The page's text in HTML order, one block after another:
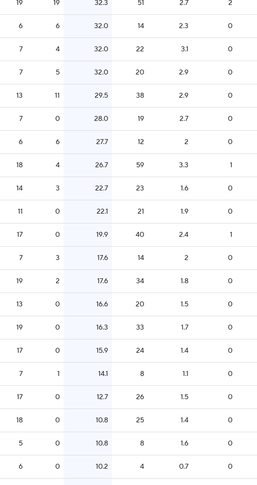
19 19 32.3 51 2.7 2
6 6 32.0 14 2.3 0
7 4 32.0 22 3.1 0
7 5 32.0 20 2.9 0
13 11 29.5 38 2.9 0
7 0 28.0 19 2.7 0
6 6 27.7 12 2 0
18 4 26.7 59 3.3 1
14 3 22.7 23 1.6 0
11 0 22.1 21 1.9 0
17 0 19.9 40 2.4 1
7 3 17.6 14 2 0
19 2 17.6 34 1.8 0
13 0 16.6 20 1.5 0
19 0 16.3 33 1.7 0
17 0 15.9 24 1.4 0
7 1 14.1 8 1.1 0
17 0 12.7 26 1.5 0
18 0 10.8 25 1.4 0
5 0 10.8 8 1.6 0
6 0 10.2 4 0.7 0